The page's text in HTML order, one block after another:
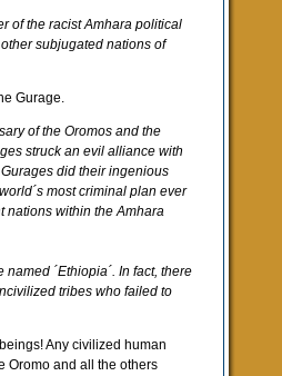
of the racist Amhara political
subjugated nations of
Gurage.
of the Oromos and the
struck an evil alliance with
did their ingenious
most criminal plan ever
nations within the Amhara
´Ethiopia´. In fact, there
tribes who failed to
Any civilized human
Oromo and all the others